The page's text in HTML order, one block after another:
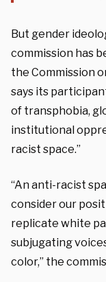
But gender
commission has
the Commission
says its
of transphobia,
institutional
racist space.”
“An anti-racist
consider our
replicate white
subjugating
color,” the